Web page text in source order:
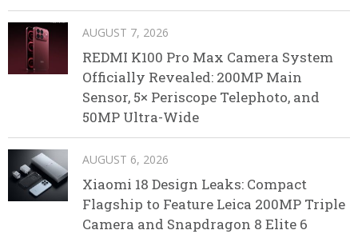
AUGUST 7, 2026
REDMI K100 Pro Max Camera System
Officially Revealed: 200MP Main
Sensor, 5× Periscope Telephoto, and
50MP Ultra-Wide
AUGUST 6, 2026
Xiaomi 18 Design Leaks: Compact
Flagship to Feature Leica 200MP Triple
Camera and Snapdragon 8 Elite 6